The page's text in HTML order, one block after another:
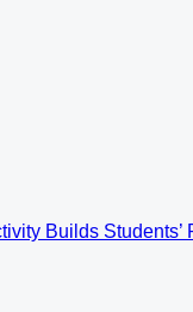
Builds